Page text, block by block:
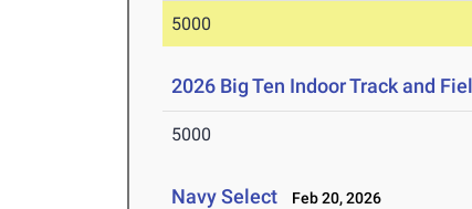
5000
2026 Big Ten Indoor Track and
5000
Navy Select Feb 20, 2026